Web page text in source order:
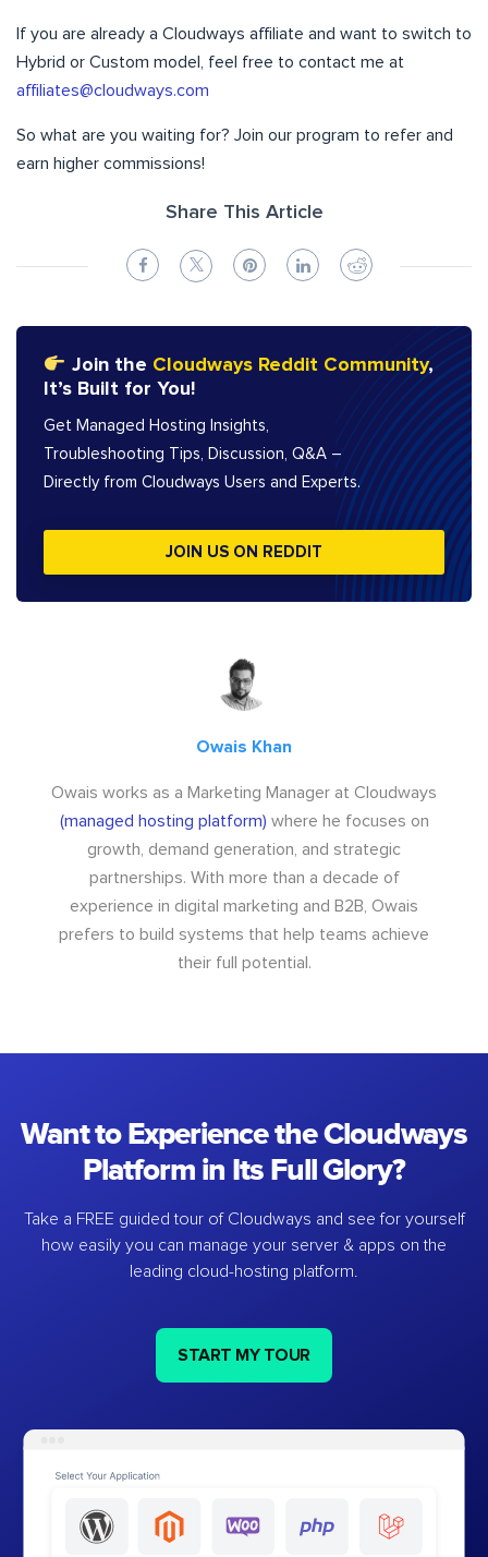
If you are already a Cloudways affiliate and want to switch to
Hybrid or Custom model, feel free to contact me at
affiliates@cloudways.com
So what are you waiting for? Join our program to refer and
earn higher commissions!
Share This Article
Join the Cloudways Reddit Community,
It’s Built for You!
Get Managed Hosting Insights,
Troubleshooting Tips, Discussion, Q&A –
Directly from Cloudways Users and Experts.
JOIN US ON REDDIT
Owais Khan
Owais works as a Marketing Manager at Cloudways
(managed hosting platform) where he focuses on
growth, demand generation, and strategic
partnerships. With more than a decade of
experience in digital marketing and B2B, Owais
prefers to build systems that help teams achieve
their full potential.
Want to Experience the Cloudways
Platform in Its Full Glory?
Take a FREE guided tour of Cloudways and see for yourself
how easily you can manage your server & apps on the
leading cloud-hosting platform.
START MY TOUR